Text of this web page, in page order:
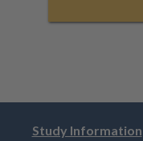
Study Information